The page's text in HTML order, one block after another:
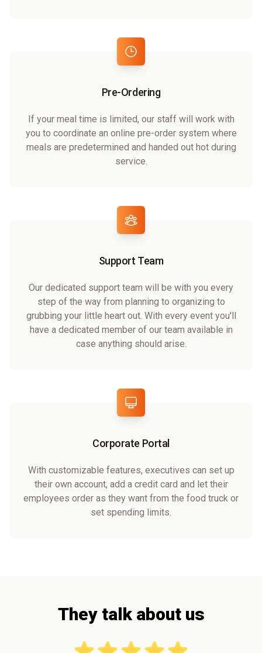
Pre-Ordering
If your meal time is limited, our staff will work with
you to coordinate an online pre-order system where
meals are predetermined and handed out hot during
service.
Support Team
Our dedicated support team will be with you every
step of the way from planning to organizing to
grubbing your little heart out. With every event you'll
have a dedicated member of our team available in
case anything should arise.
Corporate Portal
With customizable features, executives can set up
their own account, add a credit card and let their
employees order as they want from the food truck or
set spending limits.
They talk about us